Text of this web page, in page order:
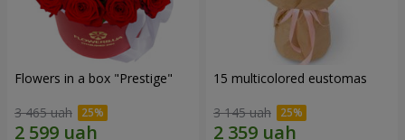
Flowers in a box "Prestige"
3 465 uah
15 multicolored eustomas
3 145 uah